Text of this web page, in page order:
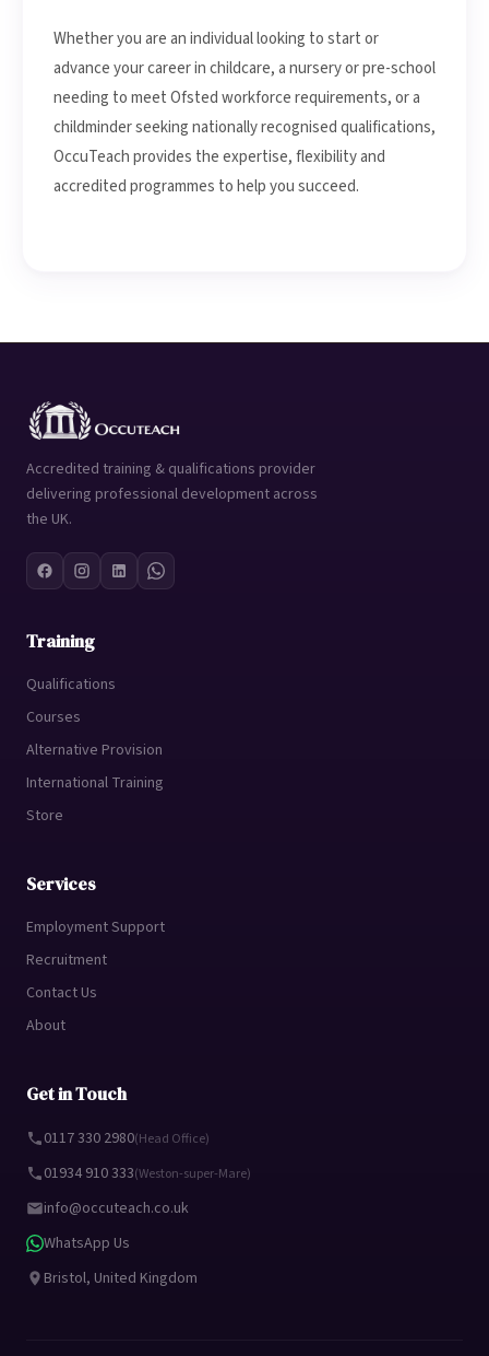
Whether you are an individual looking to start or
advance your career in childcare, a nursery or pre-school
needing to meet Ofsted workforce requirements, or a
childminder seeking nationally recognised qualifications,
OccuTeach provides the expertise, flexibility and
accredited programmes to help you succeed.
Accredited training & qualifications provider
delivering professional development across
the UK.
Training
Qualifications
Courses
Alternative Provision
International Training
Store
Services
Employment Support
Recruitment
Contact Us
About
Get in Touch
0117 330 2980(Head Office)
01934 910 333(Weston-super-Mare)
info@occuteach.co.uk
WhatsApp Us
Bristol, United Kingdom